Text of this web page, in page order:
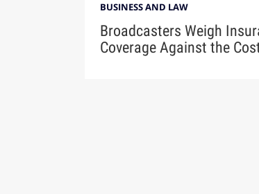
BUSINESS AND LAW
Broadcasters Weigh
Coverage Against the